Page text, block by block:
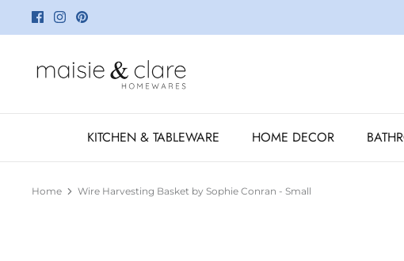
KITCHEN & TABLEWARE HOME DECOR
Home Wire Harvesting Basket by Sophie Conran - Small